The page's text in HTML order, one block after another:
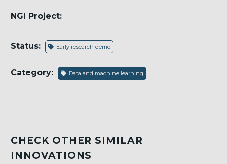
NGI Project:
Status: Early research demo
Category: Data and machine learning
CHECK OTHER SIMILAR
INNOVATIONS